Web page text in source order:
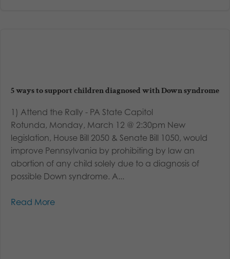
5 ways to support children diagnosed with Down syndrome
1) Attend the Rally - PA State Capitol
Rotunda, Monday, March 12 @ 2:30pm New
legislation, House Bill 2050 & Senate Bill 1050, would
improve Pennsylvania by prohibiting by law an
abortion of any child solely due to a diagnosis of
possible Down syndrome. A...
Read More